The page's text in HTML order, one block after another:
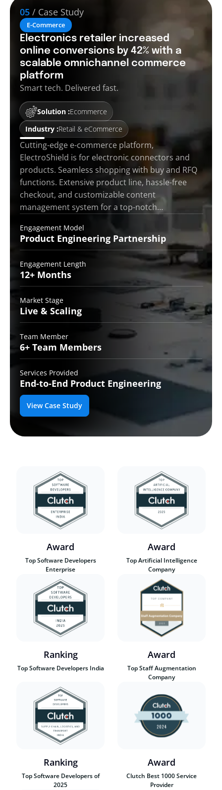
05 / Case Study
E-Commerce
Electronics retailer increased
online conversions by 42% with a
scalable omnichannel commerce
platform
Smart tech. Delivered fast.
Solution :Ecommerce
Industry :Retail & eCommerce
Cutting-edge e-commerce platform,
ElectroShield is for electronic connectors and
products. Seamless shopping with buy and RFQ
functions. Extensive product line, hassle-free
checkout, and customizable content
management system for a top-notch…
Engagement Model
Product Engineering Partnership
Engagement Length
12+ Months
Market Stage
Live & Scaling
Team Member
6+ Team Members
Services Provided
End-to-End Product Engineering
View Case Study
Award
Top Software Developers
Enterprise
Award
Top Artificial Intelligence
Company
Ranking
Top Software Developers India
Award
Top Staff Augmentation
Company
Ranking
Top Software Developers of
2025
Award
Clutch Best 1000 Service
Provider